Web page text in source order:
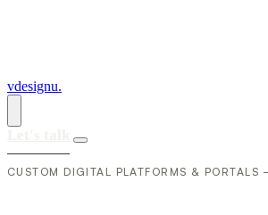
vdesignu.
CUSTOM DIGITAL PLATFORMS &